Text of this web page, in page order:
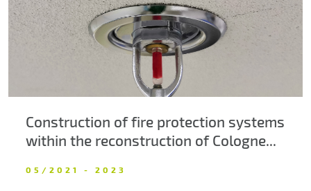
Contacts
Construction of fire protection systems
within the reconstruction of Cologne...
05/2021 - 2023